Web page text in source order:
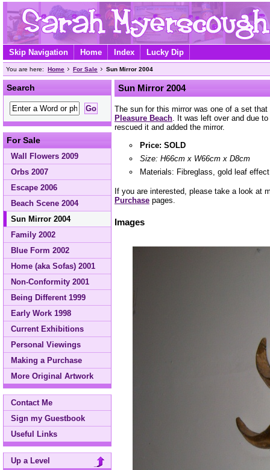
Skip Navigation Home Index Lucky Dip
You are here: Home For Sale Sun Mirror 2004
Search
For Sale
Wall Flowers 2009
Orbs 2007
Escape 2006
Beach Scene 2004
Sun Mirror 2004
Family 2002
Blue Form 2002
Home (aka Sofas) 2001
Non-Conformity 2001
Being Different 1999
Early Work 1998
Current Exhibitions
Personal Viewings
Making a Purchase
More Original Artwork
Contact Me
Sign my Guestbook
Useful Links
Up a Level
Sun Mirror 2004
The sun for this mirror was one of a set
Pleasure Beach . It was left over and due
rescued it and added the mirror.
Price: SOLD
Size: H66cm x W66cm x D8cm
Materials: Fibreglass, gold leaf
If you are interested, please take a look at
Purchase pages.
Images